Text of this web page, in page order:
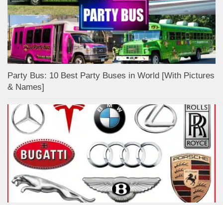
Party Bus: 10 Best Party Buses in World [With Pictures
& Names]